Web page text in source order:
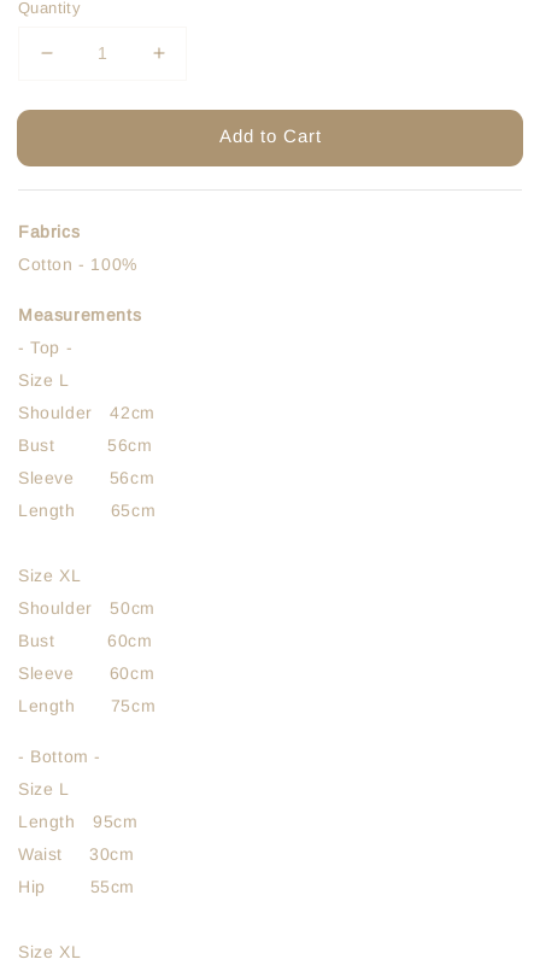
Quantity
Add to Cart
Fabrics
Cotton - 100%
Measurements
- Top -
Size L
Shoulder 42cm
Bust 56cm
Sleeve 56cm
Length 65cm
Size XL
Shoulder 50cm
Bust 60cm
Sleeve 60cm
Length 75cm
- Bottom -
Size L
Length 95cm
Waist 30cm
Hip 55cm
Size XL